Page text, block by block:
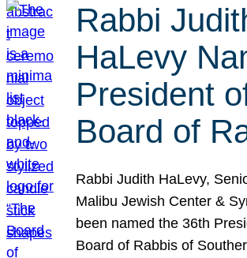
Rabbi
HaLevy
President
Board of
Rabbi Judith HaLevy,
Malibu Jewish Center &
been named the 36th
Board of Rabbis of